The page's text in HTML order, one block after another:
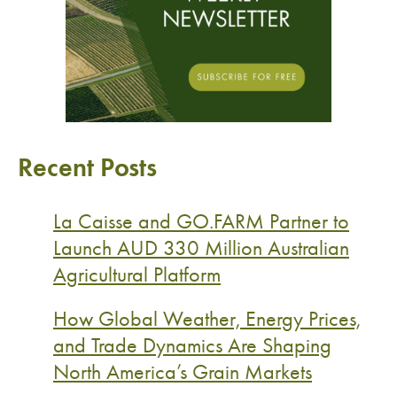
Recent Posts
La Caisse and GO.FARM Partner to
Launch AUD 330 Million Australian
Agricultural Platform
How Global Weather, Energy Prices,
and Trade Dynamics Are Shaping
North America’s Grain Markets